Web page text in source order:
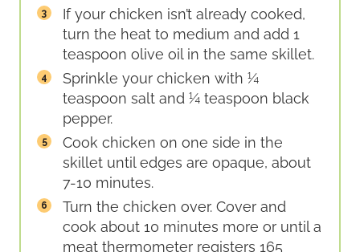
If your chicken isn’t already cooked,
turn the heat to medium and add 1
teaspoon olive oil in the same skillet.
Sprinkle your chicken with ¼
teaspoon salt and ¼ teaspoon black
pepper.
Cook chicken on one side in the
skillet until edges are opaque, about
7-10 minutes.
Turn the chicken over. Cover and
cook about 10 minutes more or until a
meat thermometer registers 165